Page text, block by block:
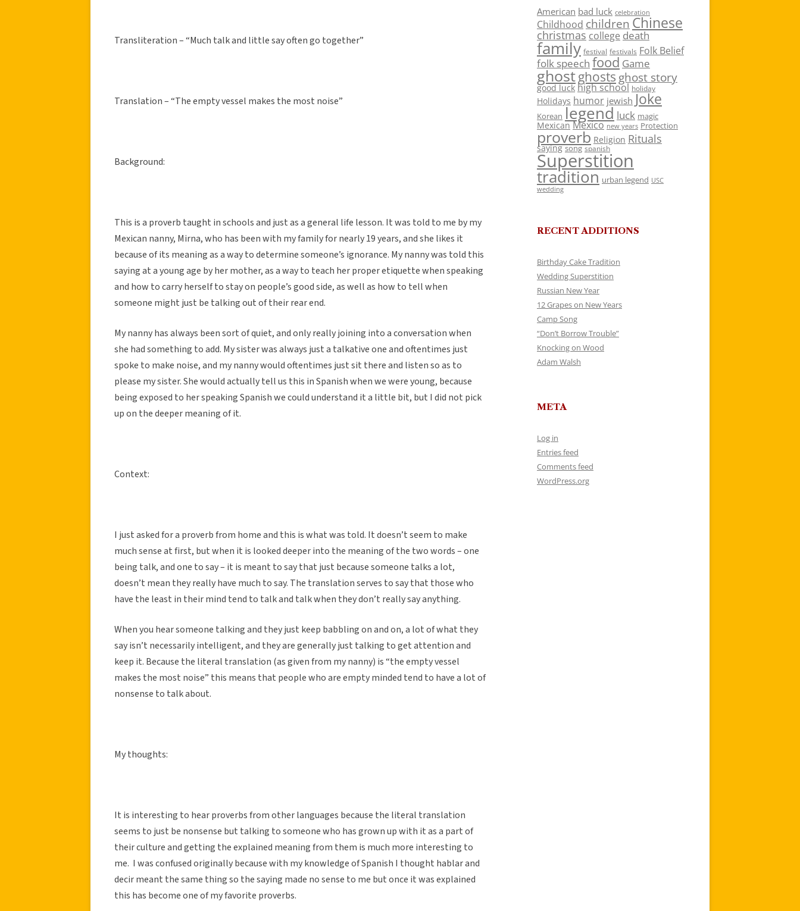
Transliteration – “Much talk and little say often go together”
Translation – “The empty vessel makes the most noise”
Background:
This is a proverb taught in schools and just as a general life lesson. It was told to me by my
Mexican nanny, Mirna, who has been with my family for nearly 19 years, and she likes it
because of its meaning as a way to determine someone’s ignorance. My nanny was told this
saying at a young age by her mother, as a way to teach her proper etiquette when speaking
and how to carry herself to stay on people’s good side, as well as how to tell when
someone might just be talking out of their rear end.
My nanny has always been sort of quiet, and only really joining into a conversation when
she had something to add. My sister was always just a talkative one and oftentimes just
spoke to make noise, and my nanny would oftentimes just sit there and listen so as to
please my sister. She would actually tell us this in Spanish when we were young, because
being exposed to her speaking Spanish we could understand it a little bit, but I did not pick
up on the deeper meaning of it.
Context:
I just asked for a proverb from home and this is what was told. It doesn’t seem to make
much sense at first, but when it is looked deeper into the meaning of the two words – one
being talk, and one to say – it is meant to say that just because someone talks a lot,
doesn’t mean they really have much to say. The translation serves to say that those who
have the least in their mind tend to talk and talk when they don’t really say anything.
When you hear someone talking and they just keep babbling on and on, a lot of what they
say isn’t necessarily intelligent, and they are generally just talking to get attention and
keep it. Because the literal translation (as given from my nanny) is “the empty vessel
makes the most noise” this means that people who are empty minded tend to have a lot of
nonsense to talk about.
My thoughts:
It is interesting to hear proverbs from other languages because the literal translation
seems to just be nonsense but talking to someone who has grown up with it as a part of
their culture and getting the explained meaning from them is much more interesting to
me. I was confused originally because with my knowledge of Spanish I thought hablar and
decir meant the same thing so the saying made no sense to me but once it was explained
this has become one of my favorite proverbs.
American bad luck celebration
Childhood children Chinese
christmas college death
family festival festivals Folk Belief
folk speech food Game
ghostghosts ghost story
good luck high school holiday
Holidays humor jewish Joke
Korean legend luck magic
Mexican Mexico new years Protection
proverb Religion Rituals
saying song spanish
Superstition
tradition urban legend USC
wedding
RECENT ADDITIONS
Birthday Cake Tradition
Wedding Superstition
Russian New Year
12 Grapes on New Years
Camp Song
“Don’t Borrow Trouble”
Knocking on Wood
Adam Walsh
META
Log in
Entries feed
Comments feed
WordPress.org